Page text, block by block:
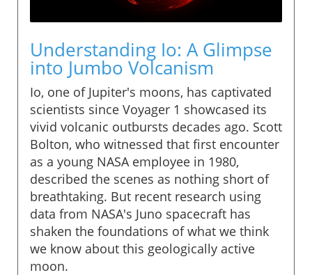
Understanding Io: A Glimpse
into Jumbo Volcanism
Io, one of Jupiter's moons, has captivated
scientists since Voyager 1 showcased its
vivid volcanic outbursts decades ago. Scott
Bolton, who witnessed that first encounter
as a young NASA employee in 1980,
described the scenes as nothing short of
breathtaking. But recent research using
data from NASA's Juno spacecraft has
shaken the foundations of what we think
we know about this geologically active
moon.